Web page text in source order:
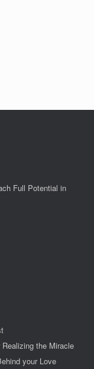
Full Potential in
the Miracle
your Love